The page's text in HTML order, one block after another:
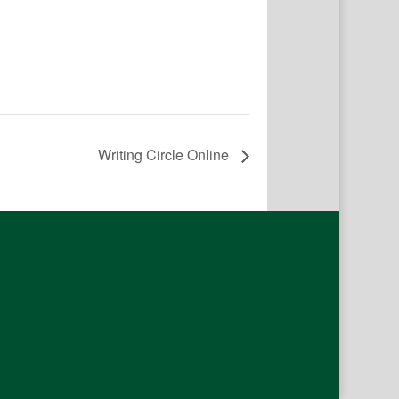
Writing Circle Online